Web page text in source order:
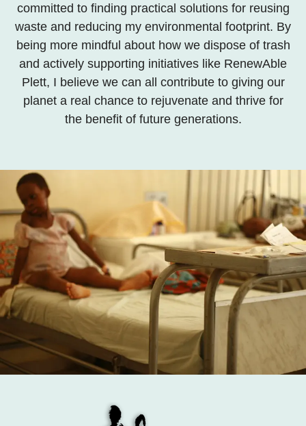
committed to finding practical solutions for reusing
waste and reducing my environmental footprint. By
being more mindful about how we dispose of trash
and actively supporting initiatives like RenewAble
Plett, I believe we can all contribute to giving our
planet a real chance to rejuvenate and thrive for
the benefit of future generations.